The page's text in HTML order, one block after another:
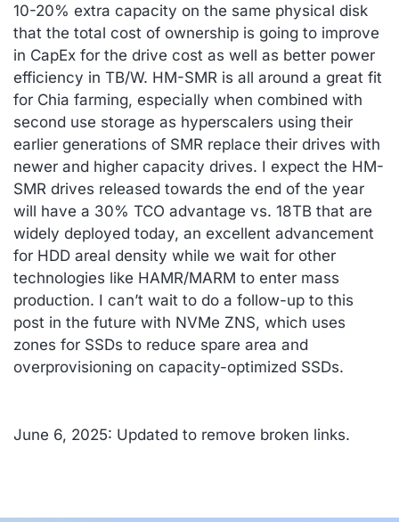
10-20% extra capacity on the same physical disk
that the total cost of ownership is going to improve
in CapEx for the drive cost as well as better power
efficiency in TB/W. HM-SMR is all around a great fit
for Chia farming, especially when combined with
second use storage as hyperscalers using their
earlier generations of SMR replace their drives with
newer and higher capacity drives. I expect the HM-
SMR drives released towards the end of the year
will have a 30% TCO advantage vs. 18TB that are
widely deployed today, an excellent advancement
for HDD areal density while we wait for other
technologies like HAMR/MARM to enter mass
production. I can’t wait to do a follow-up to this
post in the future with NVMe ZNS, which uses
zones for SSDs to reduce spare area and
overprovisioning on capacity-optimized SSDs.
June 6, 2025: Updated to remove broken links.